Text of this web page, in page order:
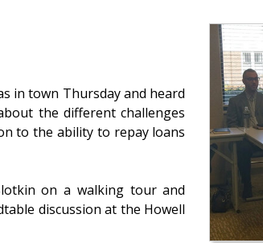
in town Thursday and heard
the different challenges
to the ability to repay loans
on a walking tour and
discussion at the Howell